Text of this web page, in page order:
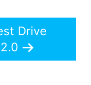
Drive